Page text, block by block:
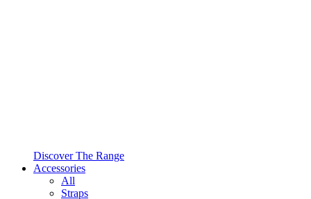
Discover The Range
Accessories
All
Straps